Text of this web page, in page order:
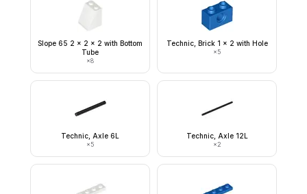
Slope 65 2 x 2 x 2 with Bottom
Tube
×8
Technic, Brick 1 x 2 with Hole
×5
Technic, Axle 6L
×5
Technic, Axle 12L
×2